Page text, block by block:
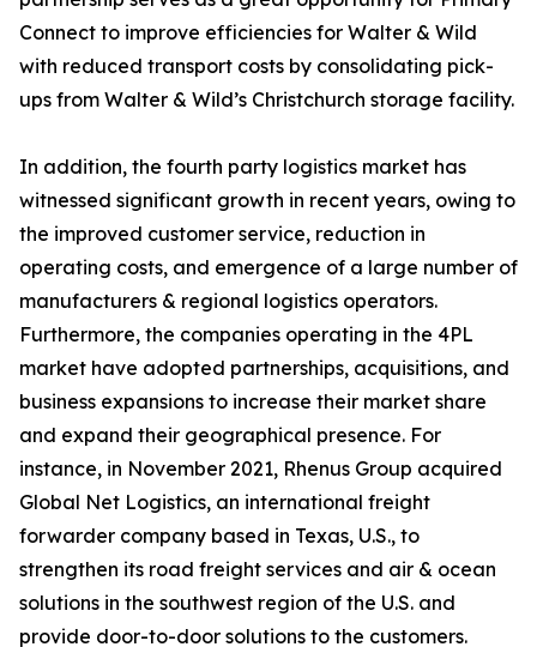
Connect to improve efficiencies for Walter & Wild
with reduced transport costs by consolidating pick-
ups from Walter & Wild’s Christchurch storage facility.
In addition, the fourth party logistics market has
witnessed significant growth in recent years, owing to
the improved customer service, reduction in
operating costs, and emergence of a large number of
manufacturers & regional logistics operators.
Furthermore, the companies operating in the 4PL
market have adopted partnerships, acquisitions, and
business expansions to increase their market share
and expand their geographical presence. For
instance, in November 2021, Rhenus Group acquired
Global Net Logistics, an international freight
forwarder company based in Texas, U.S., to
strengthen its road freight services and air & ocean
solutions in the southwest region of the U.S. and
provide door-to-door solutions to the customers.